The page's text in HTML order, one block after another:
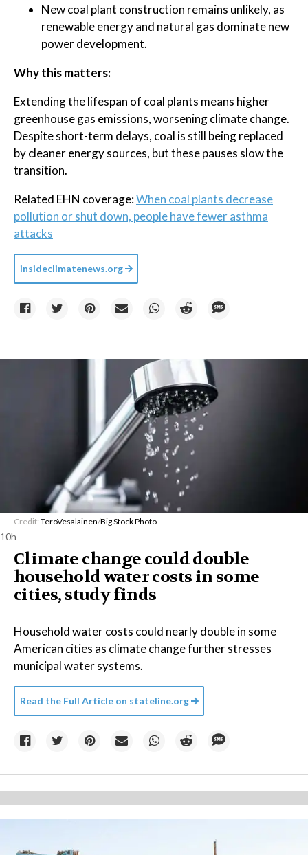
New coal plant construction remains unlikely, as
renewable energy and natural gas dominate new
power development.
Why this matters:
Extending the lifespan of coal plants means higher
greenhouse gas emissions, worsening climate change.
Despite short-term delays, coal is still being replaced
by cleaner energy sources, but these pauses slow the
transition.
Related EHN coverage:When coal plants decrease
pollution or shut down, people have fewer asthma
attacks
insideclimatenews.org
Credit: TeroVesalainen/Big Stock Photo
10h
Climate change could double
household water costs in some
cities, study finds
Household water costs could nearly double in some
American cities as climate change further stresses
municipal water systems.
Read the Full Article on stateline.org